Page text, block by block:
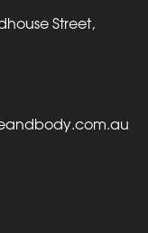
Street,